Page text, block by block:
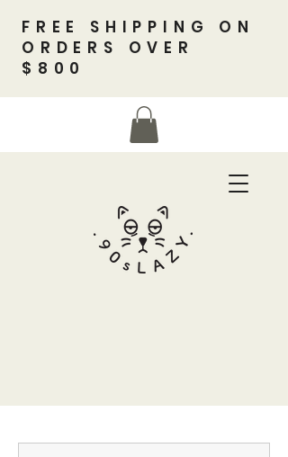
FREE SHIPPING ON
ORDERS OVER
$800